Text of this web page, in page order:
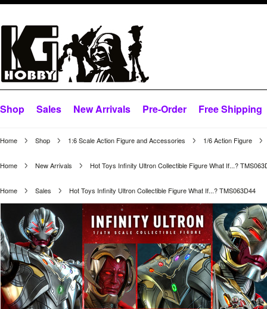
Shop Sales New Arrivals Pre-Order Free Shipping
Home Shop 1:6 Scale Action Figure and Accessories 1/6 Action Figure
Home New Arrivals Hot Toys Infinity Ultron Collectible Figure What If...?
Home Sales Hot Toys Infinity Ultron Collectible Figure What If...? TMS063D44